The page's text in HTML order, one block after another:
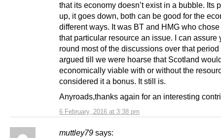
6 February, 2016 at 3:38 pm
that its economy doesn’t exist in a bubble. Its
up, it goes down, both can be good for the
different ways. It was BT and HMG who
that particular resource an issue. I can assure
round most of the discussions over that period
argued till we were hoarse that Scotland
economically viable with or without the
considered it a bonus. It still is.
Anyroads,thanks again for an interesting
muttley79 says: